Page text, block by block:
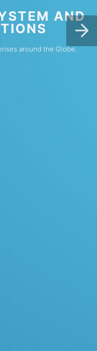
AND
around the Globe.